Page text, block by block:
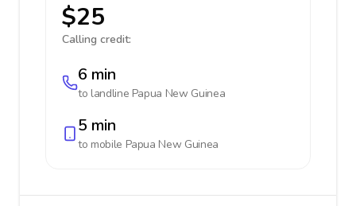
$25
Calling credit:
6 min
to landline Papua New Guinea
5 min
to mobile Papua New Guinea